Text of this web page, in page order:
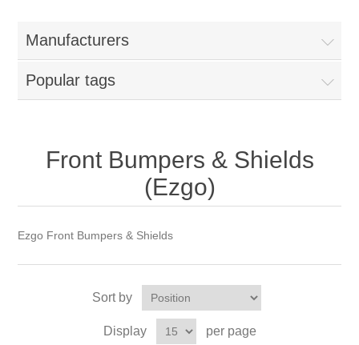
Manufacturers
Popular tags
Front Bumpers & Shields
(Ezgo)
Ezgo Front Bumpers & Shields
Sort by
Display per page